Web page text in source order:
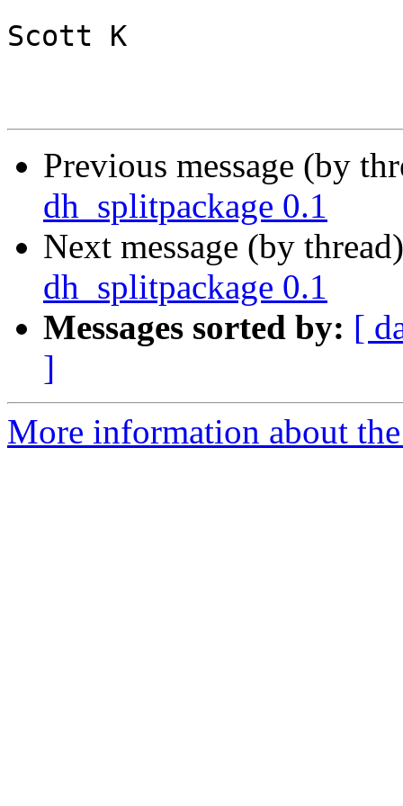
Scott K
Previous message (by
dh_splitpackage 0.1
Next message (by
dh_splitpackage 0.1
Messages sorted by: [
]
More information about